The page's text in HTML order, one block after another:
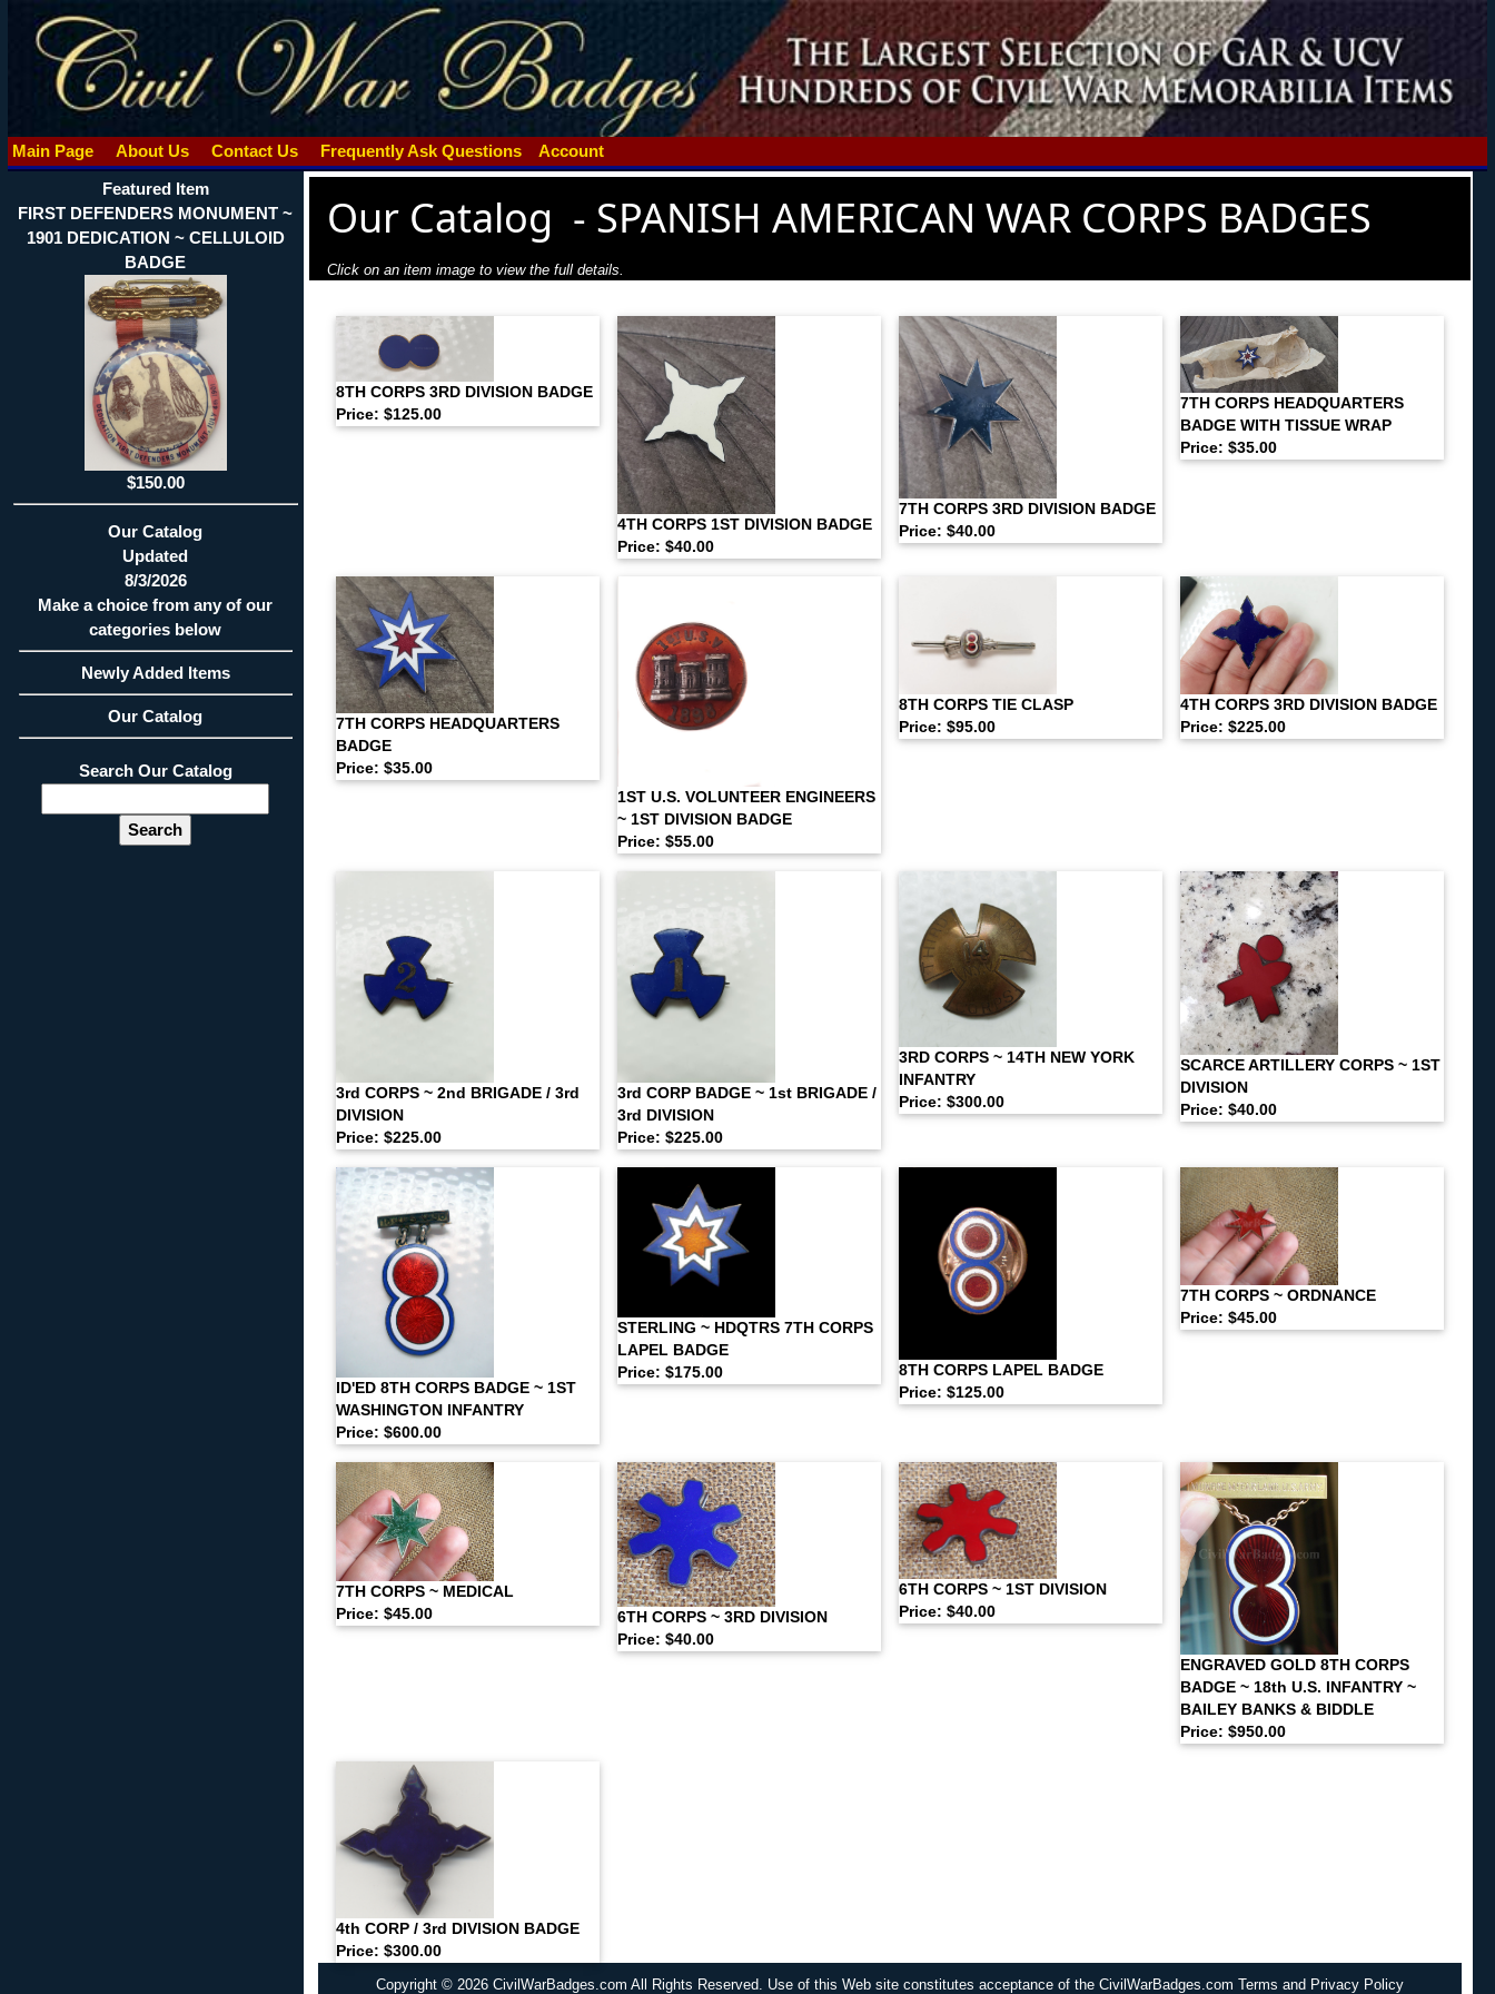
Main Page About Us Contact Us Frequently Ask Questions
Account
Featured Item
FIRST DEFENDERS MONUMENT ~
1901 DEDICATION ~ CELLULOID
BADGE
$150.00
Our Catalog
Updated
8/3/2026
Make a choice from any of our
categories below
Newly Added Items
Our Catalog
Search Our Catalog
Our Catalog - SPANISH AMERICAN WAR CORPS BADGES
Click on an item image to view the full details.
8TH CORPS 3RD DIVISION BADGE
Price: $125.00
4TH CORPS 1ST DIVISION BADGE
Price: $40.00
7TH CORPS 3RD DIVISION BADGE
Price: $40.00
7TH CORPS HEADQUARTERS
BADGE WITH TISSUE WRAP
Price: $35.00
7TH CORPS HEADQUARTERS
BADGE
Price: $35.00
1ST U.S. VOLUNTEER ENGINEERS
~ 1ST DIVISION BADGE
Price: $55.00
8TH CORPS TIE CLASP
Price: $95.00
4TH CORPS 3RD DIVISION BADGE
Price: $225.00
3rd CORPS ~ 2nd BRIGADE / 3rd
DIVISION
Price: $225.00
3rd CORP BADGE ~ 1st BRIGADE /
3rd DIVISION
Price: $225.00
3RD CORPS ~ 14TH NEW YORK
INFANTRY
Price: $300.00
SCARCE ARTILLERY CORPS ~ 1ST
DIVISION
Price: $40.00
ID'ED 8TH CORPS BADGE ~ 1ST
WASHINGTON INFANTRY
Price: $600.00
STERLING ~ HDQTRS 7TH CORPS
LAPEL BADGE
Price: $175.00
8TH CORPS LAPEL BADGE
Price: $125.00
7TH CORPS ~ ORDNANCE
Price: $45.00
7TH CORPS ~ MEDICAL
Price: $45.00
6TH CORPS ~ 3RD DIVISION
Price: $40.00
6TH CORPS ~ 1ST DIVISION
Price: $40.00
ENGRAVED GOLD 8TH CORPS
BADGE ~ 18th U.S. INFANTRY ~
BAILEY BANKS & BIDDLE
Price: $950.00
4th CORP / 3rd DIVISION BADGE
Price: $300.00
Copyright © 2026 CivilWarBadges.com All Rights Reserved. Use of this Web site constitutes acceptance of the CivilWarBadges.com Terms and Privacy Policy